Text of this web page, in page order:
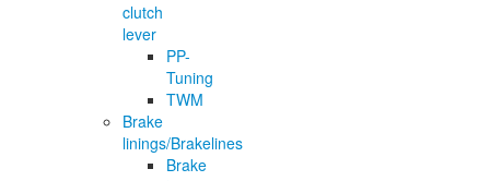
clutch
lever
PP-
Tuning
TWM
Brake
linings/Brakelines
Brake